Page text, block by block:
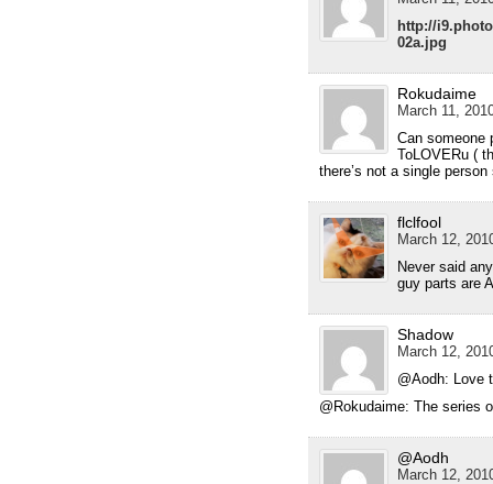
http://
02a.jpg
Rokudaime
March 11,
Can someone
ToLOVERu (
there’s not a single
flclfool
March 12,
Never said
guy parts are
Shadow
March 12,
@Aodh: Love
@Rokudaime: The series
@Aodh
March 12,